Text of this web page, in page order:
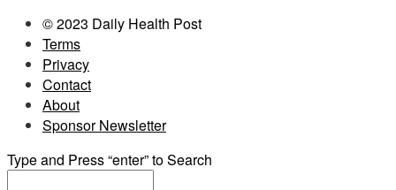
© 2023 Daily Health Post
Terms
Privacy
Contact
About
Sponsor Newsletter
Type and Press “enter” to Search